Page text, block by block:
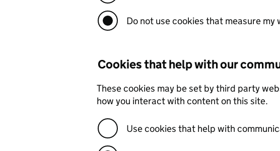
Do not use cookies that measure my
Cookies that help with our
These cookies may be set by third party
how you interact with content on this site.
Use cookies that help with